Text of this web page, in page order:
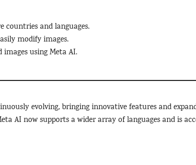
countries and languages.
modify images.
images using Meta AI.
evolving, bringing innovative features and
AI now supports a wider array of languages and is